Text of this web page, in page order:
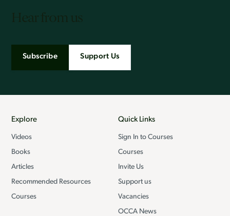
Subscribe Support Us
Explore
Videos
Books
Articles
Recommended Resources
Courses
Quick Links
Sign In to Courses
Courses
Invite Us
Support us
Vacancies
OCCA News